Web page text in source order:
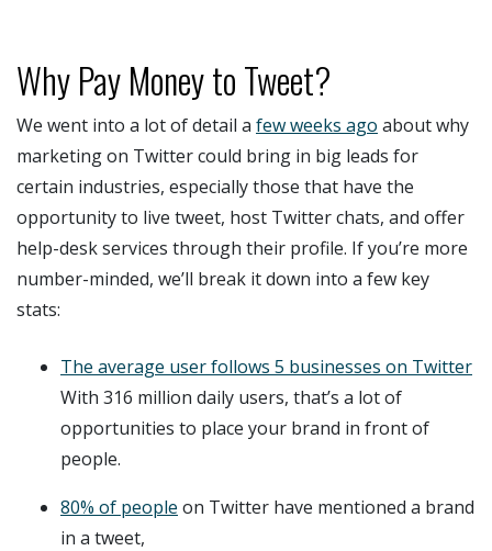
Why Pay Money to Tweet?
We went into a lot of detail a few weeks ago about why
marketing on Twitter could bring in big leads for
certain industries, especially those that have the
opportunity to live tweet, host Twitter chats, and offer
help-desk services through their profile. If you’re more
number-minded, we’ll break it down into a few key
stats:
The average user follows 5 businesses on Twitter
With 316 million daily users, that’s a lot of
opportunities to place your brand in front of
people.
80% of people on Twitter have mentioned a brand
in a tweet,